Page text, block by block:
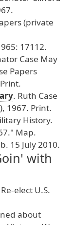
.
(private
: 17112.
Case May
Papers
.
. Ruth Case
), 1967. Print.
History.
." Map.
. 15 July2010.
with
Re-elect U.S.
about